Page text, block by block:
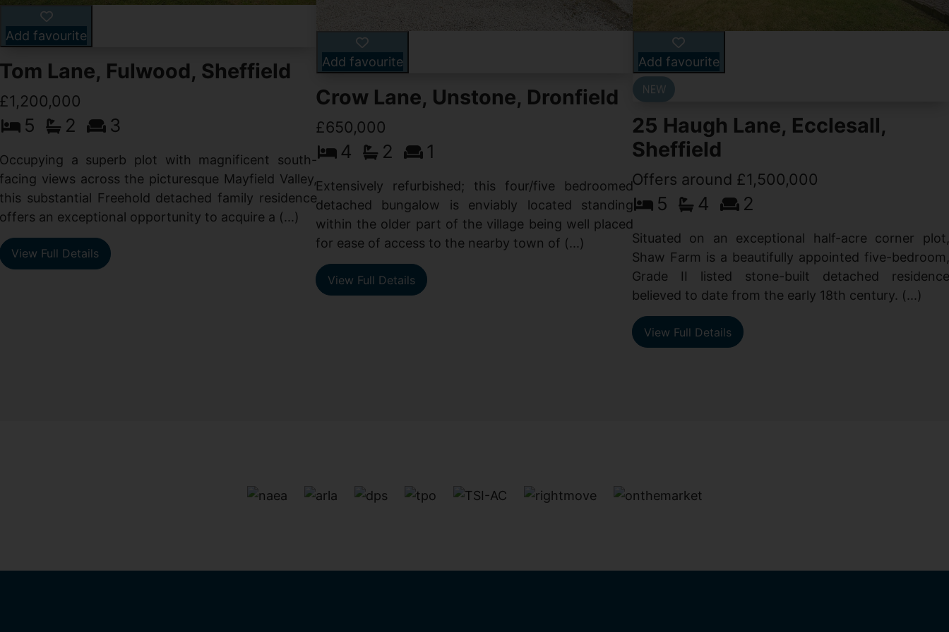
Add favourite
Tom Lane, Fulwood, Sheffield
£1,200,000
5 2 3
Occupying a superb plot with magnificent south-
facing views across the picturesque Mayfield Valley,
this substantial Freehold detached family residence
offers an exceptional opportunity to acquire a (...)
View Full Details
Add favourite
Crow Lane, Unstone, Dronfield
£650,000
4 2 1
Extensively refurbished; this four/five bedroomed
detached bungalow is enviably located standing
within the older part of the village being well placed
for ease of access to the nearby town of (...)
View Full Details
Add favourite
25 Haugh Lane, Ecclesall,
Sheffield
Offers around £1,500,000
5 4 2
Situated on an exceptional half-acre corner plot,
Shaw Farm is a beautifully appointed five-bedroom,
Grade II listed stone-built detached residence
believed to date from the early 18th century. (...)
View Full Details